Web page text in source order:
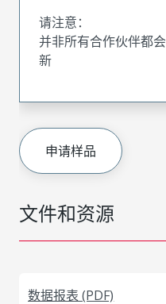
文件和资源
数据报表 (PDF)
请注意：
并非所有合作伙伴都
新
申请样品